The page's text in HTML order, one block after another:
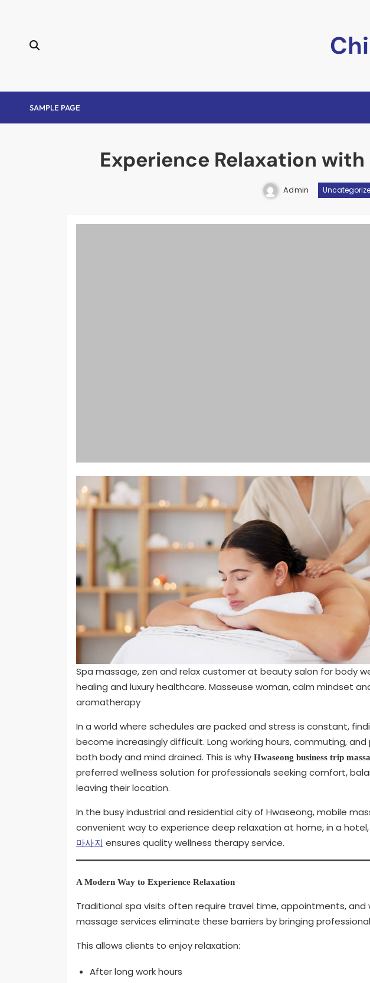
SAMPLE PAGE
Experience Relaxation with
Admin
Spa massage, zen and relax customer at beauty salon for body
healing and luxury healthcare. Masseuse woman, calm mindset
aromatherapy
In a world where schedules are packed and stress is constant,
become increasingly difficult. Long working hours, commuting,
both body and mind drained. This is why Hwaseong business trip
preferred wellness solution for professionals seeking comfort,
leaving their location.
In the busy industrial and residential city of Hwaseong, mobile
convenient way to experience deep relaxation at home, in a
마사지 ensures quality wellness therapy service.
A Modern Way to Experience Relaxation
Traditional spa visits often require travel time, appointments, and
massage services eliminate these barriers by bringing
This allows clients to enjoy relaxation:
After long work hours